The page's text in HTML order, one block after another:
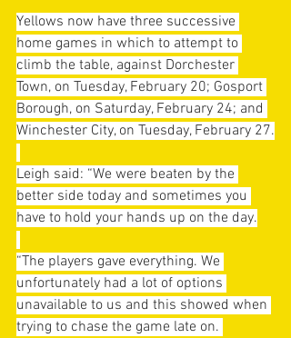
Yellows now have three successive
home games in which to attempt to
climb the table, against Dorchester
Town, on Tuesday, February 20; Gosport
Borough, on Saturday, February 24; and
Winchester City, on Tuesday, February 27.
Leigh said: “We were beaten by the
better side today and sometimes you
have to hold your hands up on the day.
“The players gave everything. We
unfortunately had a lot of options
unavailable to us and this showed when
trying to chase the game late on.